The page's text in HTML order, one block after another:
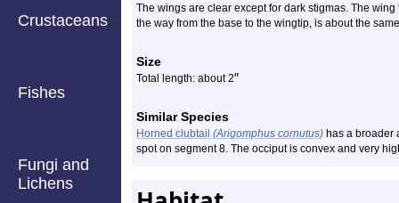
Crustaceans
Fishes
Fungi and
Lichens
The wings are clear except for dark stigmas. The
the way from the base to the wingtip, is about the
Size
Total length: about 2″
Similar Species
Horned clubtail (Arigomphus cornutus) has a broader
spot on segment 8. The occiput is convex and very